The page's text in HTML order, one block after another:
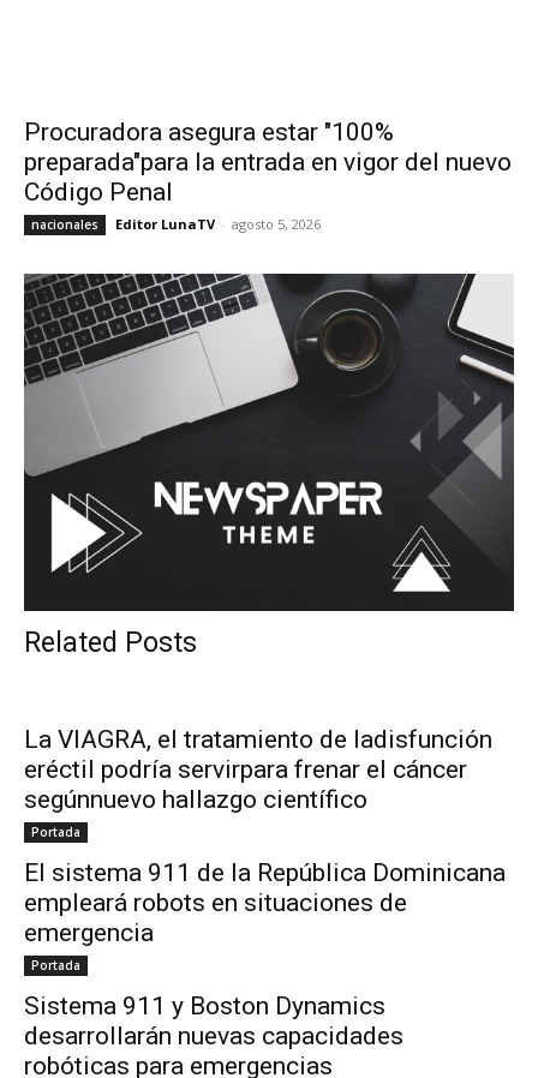
Procuradora asegura estar "100%
preparada"para la entrada en vigor del nuevo
Código Penal
nacionales Editor LunaTV - agosto 5, 2026
Related Posts
La VIAGRA, el tratamiento de ladisfunción
eréctil podría servirpara frenar el cáncer
segúnnuevo hallazgo científico
Portada
El sistema 911 de la República Dominicana
empleará robots en situaciones de
emergencia
Portada
Sistema 911 y Boston Dynamics
desarrollarán nuevas capacidades
robóticas para emergencias